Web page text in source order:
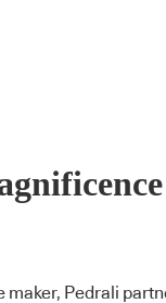
maker, Pedrali